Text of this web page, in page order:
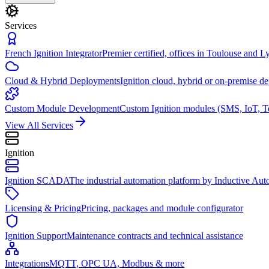
Services
French Ignition IntegratorPremier certified, offices in Toulouse and
Cloud & Hybrid DeploymentsIgnition cloud, hybrid or on-premise
Custom Module DevelopmentCustom Ignition modules (SMS, IoT,
View All Services
Ignition
Ignition SCADAThe industrial automation platform by Inductive
Licensing & PricingPricing, packages and module configurator
Ignition SupportMaintenance contracts and technical assistance
IntegrationsMQTT, OPC UA, Modbus & more